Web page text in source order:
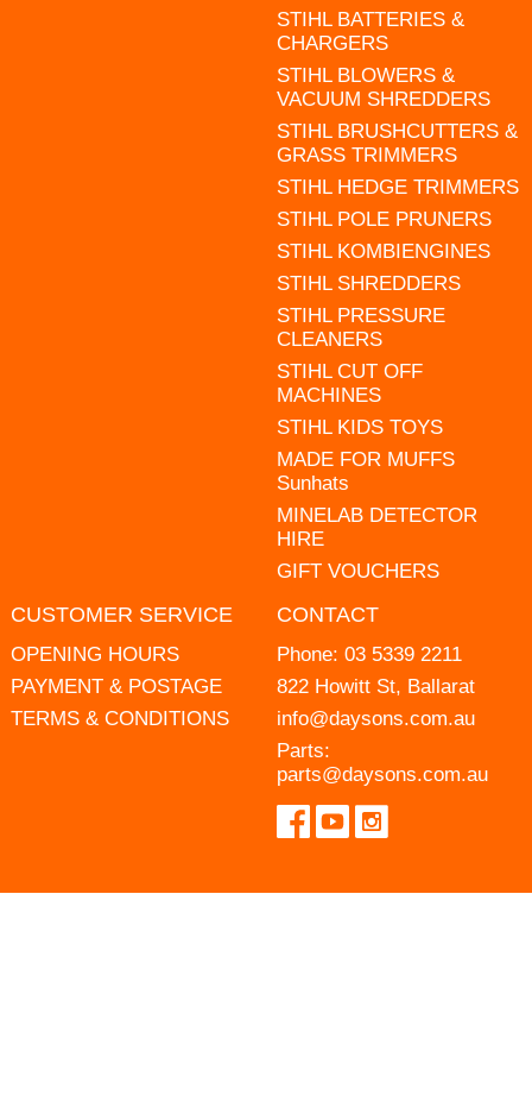
STIHL BATTERIES &
CHARGERS
STIHL BLOWERS &
VACUUM SHREDDERS
STIHL BRUSHCUTTERS &
GRASS TRIMMERS
STIHL HEDGE TRIMMERS
STIHL POLE PRUNERS
STIHL KOMBIENGINES
STIHL SHREDDERS
STIHL PRESSURE
CLEANERS
STIHL CUT OFF
MACHINES
STIHL KIDS TOYS
MADE FOR MUFFS
Sunhats
MINELAB DETECTOR
HIRE
GIFT VOUCHERS
CUSTOMER SERVICE
OPENING HOURS
PAYMENT & POSTAGE
TERMS & CONDITIONS
CONTACT
Phone: 03 5339 2211
822 Howitt St, Ballarat
info@daysons.com.au
Parts:
parts@daysons.com.au